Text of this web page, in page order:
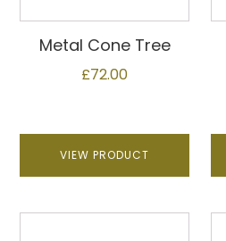
Metal Cone Tree
£72.00
VIEW PRODUCT